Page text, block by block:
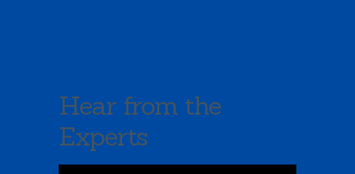
Hear from the
Experts